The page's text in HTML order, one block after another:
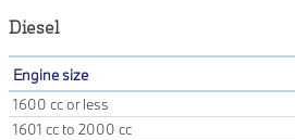
Diesel
Engine size
1600 cc or less
1601 cc to 2000 cc